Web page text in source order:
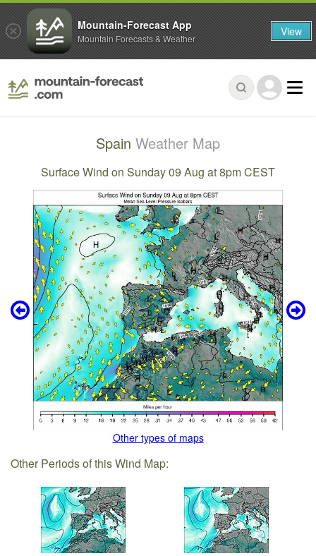
Spain Weather Map
Surface Wind on Sunday 09 Aug at 8pm CEST
Other types of maps
Other Periods of this Wind Map:
Mountain-Forecast App
Mountain Forecasts & Weather View